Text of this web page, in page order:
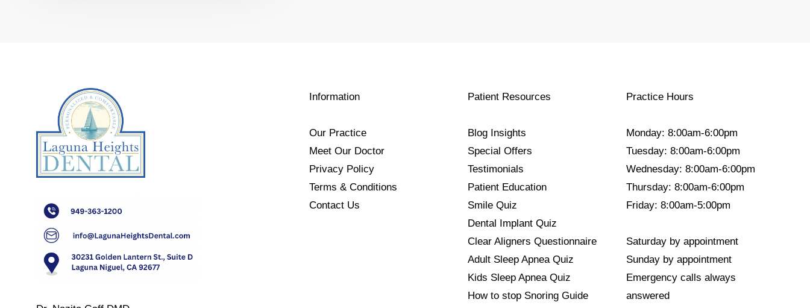
Information
Our Practice
Meet Our Doctor
Privacy Policy
Terms & Conditions
Contact Us
Patient Resources
Blog Insights
Special Offers
Testimonials
Patient Education
Smile Quiz
Dental Implant Quiz
Clear Aligners Questionnaire
Adult Sleep Apnea Quiz
Kids Sleep Apnea Quiz
How to stop Snoring Guide
Practice Hours
Monday: 8:00am-6:00pm
Tuesday: 8:00am-6:00pm
Wednesday: 8:00am-6:00pm
Thursday: 8:00am-6:00pm
Friday: 8:00am-5:00pm
Saturday by appointment
Sunday by appointment
Emergency calls always
answered